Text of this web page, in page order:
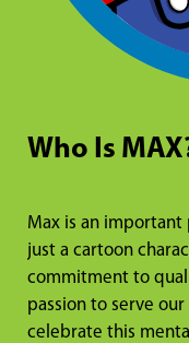
Who Is
Max is an
just a cartoon
commitment to
passion to serve
celebrate this